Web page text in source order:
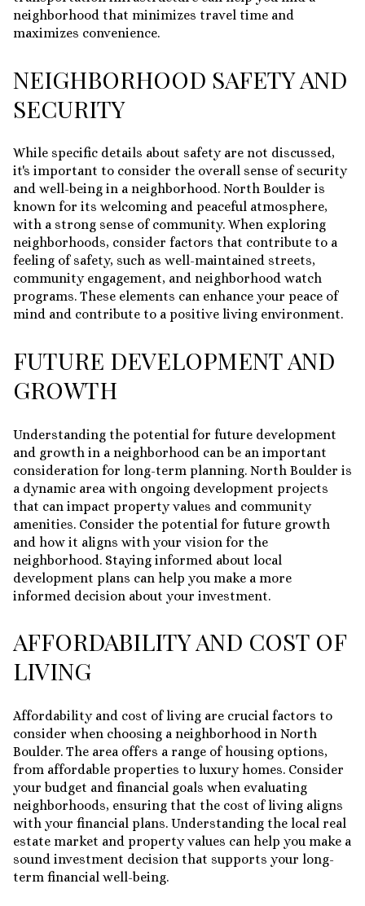
neighborhood that minimizes travel time and
maximizes convenience.
NEIGHBORHOOD SAFETY AND
SECURITY
While specific details about safety are not discussed,
it's important to consider the overall sense of security
and well-being in a neighborhood. North Boulder is
known for its welcoming and peaceful atmosphere,
with a strong sense of community. When exploring
neighborhoods, consider factors that contribute to a
feeling of safety, such as well-maintained streets,
community engagement, and neighborhood watch
programs. These elements can enhance your peace of
mind and contribute to a positive living environment.
FUTURE DEVELOPMENT AND
GROWTH
Understanding the potential for future development
and growth in a neighborhood can be an important
consideration for long-term planning. North Boulder is
a dynamic area with ongoing development projects
that can impact property values and community
amenities. Consider the potential for future growth
and how it aligns with your vision for the
neighborhood. Staying informed about local
development plans can help you make a more
informed decision about your investment.
AFFORDABILITY AND COST OF
LIVING
Affordability and cost of living are crucial factors to
consider when choosing a neighborhood in North
Boulder. The area offers a range of housing options,
from affordable properties to luxury homes. Consider
your budget and financial goals when evaluating
neighborhoods, ensuring that the cost of living aligns
with your financial plans. Understanding the local real
estate market and property values can help you make a
sound investment decision that supports your long-
term financial well-being.